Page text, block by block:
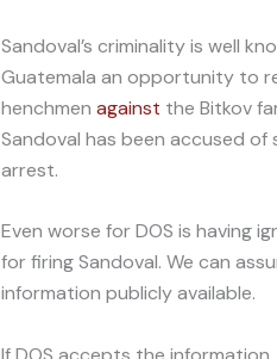
Sandoval’s criminality is well
Guatemala an opportunity to
henchmen against the Bitkov
Sandoval has been accused
arrest.
Even worse for DOS is having
for firing Sandoval. We can
information publicly available.